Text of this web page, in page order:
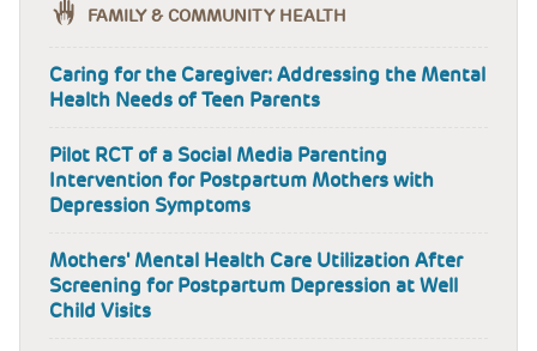
FAMILY & COMMUNITY HEALTH
Caring for the Caregiver: Addressing the Mental
Health Needs of Teen Parents
Pilot RCT of a Social Media Parenting
Intervention for Postpartum Mothers with
Depression Symptoms
Mothers' Mental Health Care Utilization After
Screening for Postpartum Depression at Well
Child Visits